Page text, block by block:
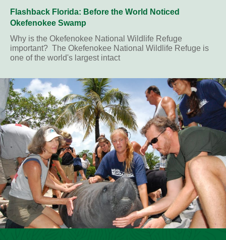
Flashback Florida: Before the World Noticed
Okefenokee Swamp
Why is the Okefenokee National Wildlife Refuge
important? The Okefenokee National Wildlife Refuge is
one of the world's largest intact